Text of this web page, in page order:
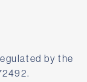
by the